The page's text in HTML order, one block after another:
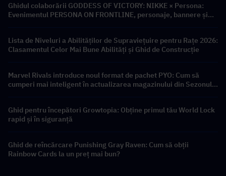
Ghidul colaborării GODDESS OF VICTORY: NIKKE × Persona:
Evenimentul PERSONA ON FRONTLINE, personaje, bannere și
Lista de Niveluri a Abilităților de Supraviețuire pentru Rațe 2026:
Clasamentul Celor Mai Bune Abilități și Ghid de Construcție
Marvel Rivals introduce noul format de pachet PYO: Cum să
cumperi mai inteligent în actualizarea magazinului din Sezonul
Ghid pentru începători Growtopia: Obține primul tău World Lock
rapid și în siguranță
Ghid de reîncărcare Punishing Gray Raven: Cum să obții
Rainbow Cards la un preț mai bun?